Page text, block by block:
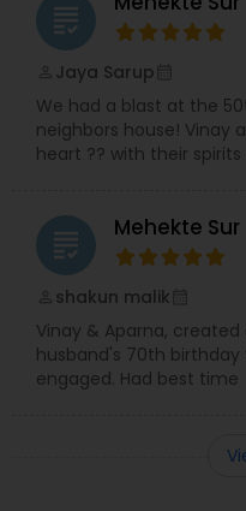
grading
Jaya Sarup
We had a blast at the
neighbors house! Vinay
heart ?? with their
grading Mehekte Sur
shakun malik
Vinay & Aparna,
husband's 70th birthday
engaged. Had best time